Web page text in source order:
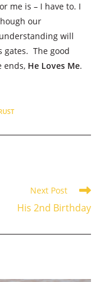
me is – I have to. I
our
will
gates. The good
ends, He Loves Me.
Next Post
His 2nd Birthday